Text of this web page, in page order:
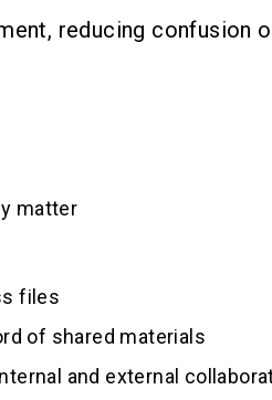
reducing confusion
matter
files
of shared materials
and external